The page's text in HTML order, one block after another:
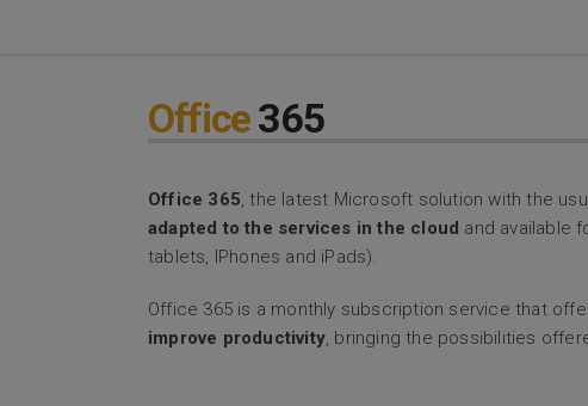
Office365
Office 365, the latest Microsoft solution with the
adapted to the services in the cloud and available
tablets, IPhones and iPads).
Office 365 is a monthly subscription service that
improve productivity, bringing the possibilities